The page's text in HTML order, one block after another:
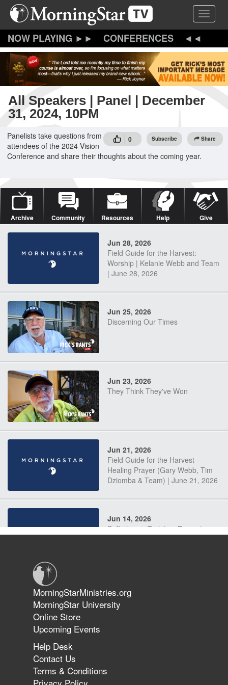
Skip
content
Toggle
CONFERENCES
All Speakers | Panel | December
31, 2024, 10PM
0 Subscribe Share
Panelists take questions from
attendees of the 2024 Vision
Conference and share their thoughts about the coming year.
Archive Community Resources Help Give
Jun 28, 2026
Field Guide for the Harvest:
Worship | Kelanie Webb and Team
| June 28, 2026
Jun 25, 2026
Discerning Our Times
Jun 23, 2026
They Think They've Won
Jun 21, 2026
Field Guide for the Harvest –
Healing Prayer (Gary Webb, Tim
Dziomba & Team) | June 21, 2026
Jun 14, 2026
Suffering as Training: Becoming
The 747 Dream Revealed What
Happened to MorningStar
MorningStarMinistries.org
MorningStar University
Online Store
Upcoming Events
Help Desk
Contact Us
Terms & Conditions